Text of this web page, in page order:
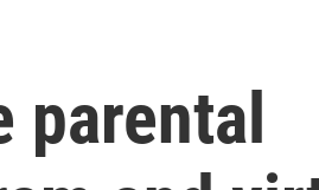
parental